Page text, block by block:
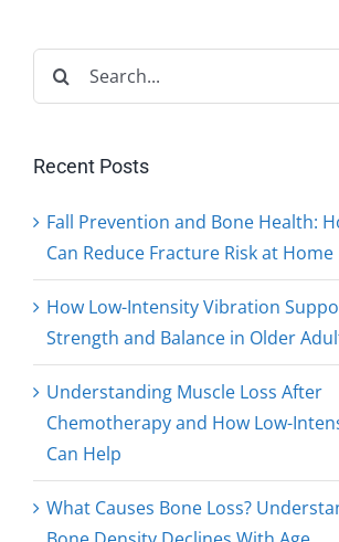
Search
Recent Posts
Fall Prevention and Bone Health:
Can Reduce Fracture Risk at Home
How Low-Intensity Vibration
Strength and Balance in Older
Understanding Muscle Loss After
Chemotherapy and How Low-
Can Help
What Causes Bone Loss?